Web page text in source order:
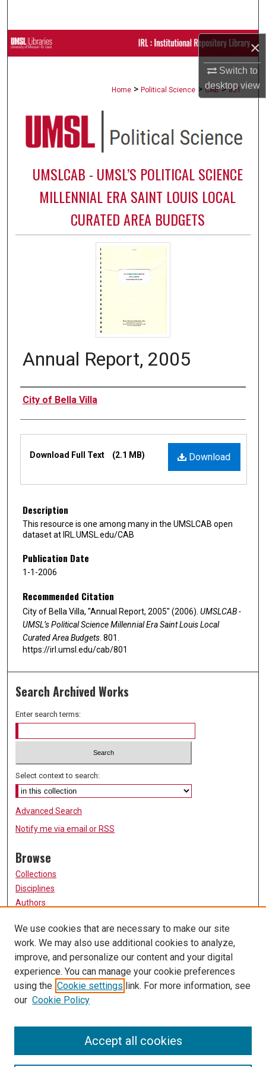
×
Switch to
desktopview
Browse Collections
Digital Commons Network™
Home > Political Science > CAB > 801
UMSLCAB - UMSL’S POLITICAL SCIENCE
MILLENNIAL ERA SAINT LOUIS LOCAL
CURATED AREA BUDGETS
Annual Report, 2005
Authors
City of Bella Villa
Download
Download Full Text (2.1 MB)
Description
This resource is one among many in the UMSLCAB open
dataset at IRL.UMSL.edu/CAB
Publication Date
1-1-2006
Recommended Citation
City of Bella Villa, "Annual Report, 2005" (2006). UMSLCAB -
UMSL’s Political Science Millennial Era Saint Louis Local
Curated Area Budgets . 801.
https://irl.umsl.edu/cab/801
Search Archived Works
Enter search terms:
Select context to search:
Advanced Search
Notify me via email or RSS
Browse
Collections
Disciplines
Authors
Participate
FAQ
Links
University of Missouri, St. Louis
UMSL Library
We use cookies that are necessary to make our site
work. We may also use additional cookies to analyze,
improve, and personalize our content and your digital
experience. You can manage your cookie preferences
using the Cookie settings link. For more information, see
our Cookie Policy
Accept all cookies